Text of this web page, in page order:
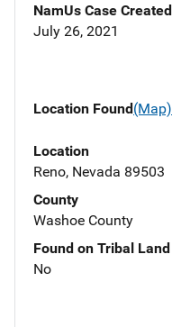
NamUs Case Created
July 26, 2021
Location Found(Map)
Location
Reno, Nevada 89503
County
Washoe County
Found on Tribal Land
No